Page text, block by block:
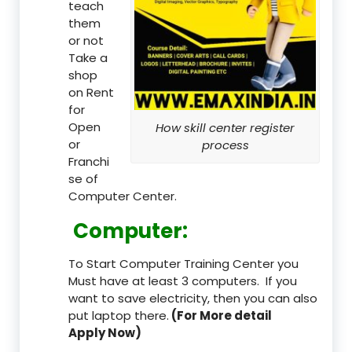
How skill center register
process
teach
them
or not
Take a
shop
on Rent
for
Open
or
Franchi
se of
Computer Center.
Computer:
To Start Computer Training Center you
Must have at least 3 computers. If you
want to save electricity, then you can also
put laptop there. (For More detail
Apply Now)